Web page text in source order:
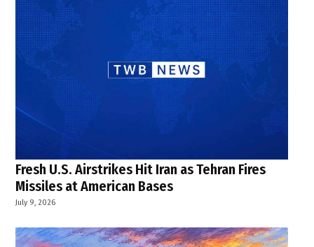
Fresh U.S. Airstrikes Hit Iran as Tehran Fires
Missiles at American Bases
July 9, 2026